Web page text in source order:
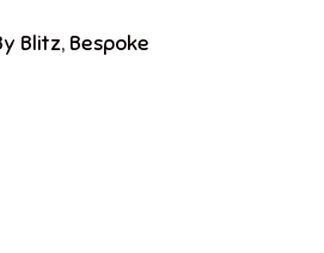
Blitz, Bespoke